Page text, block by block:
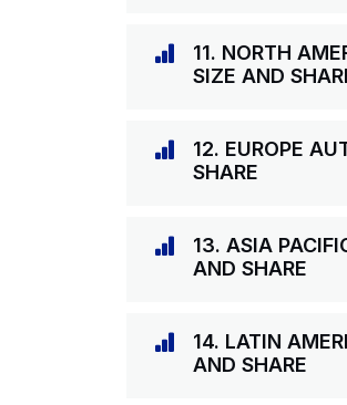
11. NORTH
SIZE AND
12. EUROPE
SHARE
13. ASIA
AND SHARE
14. LATIN
AND SHARE